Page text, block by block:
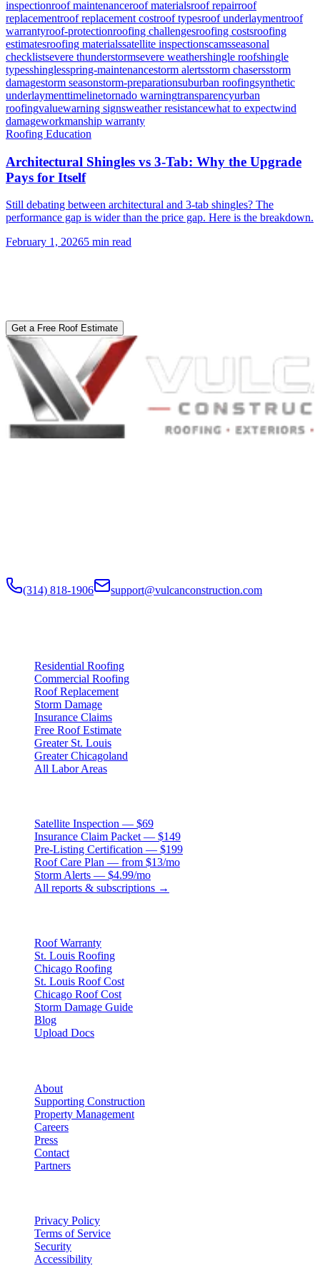
inspectionroof maintenanceroof materialsroof repairroof
replacementroof replacement costroof typesroof underlaymentroof
warrantyroof-protectionroofing challengesroofing costsroofing
estimatesroofing materialssatellite inspectionscamsseasonal
checklistsevere thunderstormsevere weathershingle roofshingle
typesshinglesspring-maintenancestorm alertsstorm chasersstorm
damagestorm seasonstorm-preparationsuburban roofingsynthetic
underlaymenttimelinetornado warningtransparencyurban
roofingvaluewarning signsweather resistancewhat to expectwind
damageworkmanship warranty
Roofing Education
Architectural Shingles vs 3-Tab: Why the Upgrade
Pays for Itself
Still debating between architectural and 3-tab shingles? The
performance gap is wider than the price gap. Here is the breakdown.
February 1, 20265 min read
Get a Free Roof Estimate
(314) 818-1906
support@vulcanconstruction.com
Residential Roofing
Commercial Roofing
Roof Replacement
Storm Damage
Insurance Claims
Free Roof Estimate
Greater St. Louis
Greater Chicagoland
All Labor Areas
Satellite Inspection — $69
Insurance Claim Packet — $149
Pre-Listing Certification — $199
Roof Care Plan — from $13/mo
Storm Alerts — $4.99/mo
All reports & subscriptions →
Roof Warranty
St. Louis Roofing
Chicago Roofing
St. Louis Roof Cost
Chicago Roof Cost
Storm Damage Guide
Blog
Upload Docs
About
Supporting Construction
Property Management
Careers
Press
Contact
Partners
Privacy Policy
Terms of Service
Security
Accessibility